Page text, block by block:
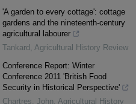
'A garden to every cottage': cottage
gardens and the nineteenth-century
agricultural labourer
Tankard Agricultural History Review
Conference Report: Winter
Conference 2011 'British Food
Security in Historical Perspective'
Chartres, John Agricultural History